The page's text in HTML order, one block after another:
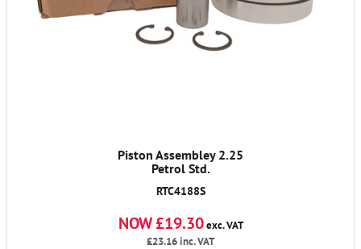
Piston Assembley 2.25
Petrol Std.
RTC4188S
NOW £19.30exc. VAT
£23.16inc. VAT